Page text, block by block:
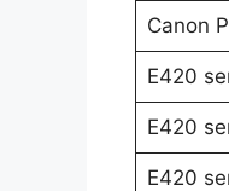
Canon
E420
E420
E420